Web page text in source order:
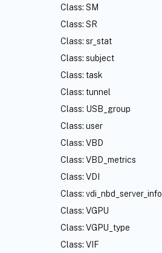
Class: SM
Class: SR
Class: sr_stat
Class: subject
Class: task
Class: tunnel
Class: USB_group
Class: user
Class: VBD
Class: VBD_metrics
Class: VDI
Class: vdi_nbd_server_info
Class: VGPU
Class: VGPU_type
Class: VIF